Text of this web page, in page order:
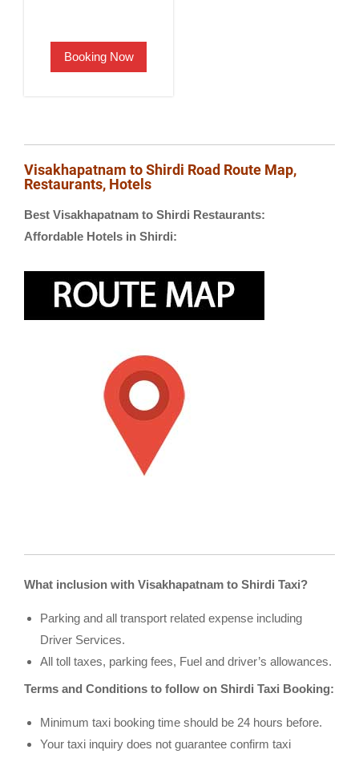
₹2,500.00.
Booking Now
Visakhapatnam to Shirdi Road Route Map,
Restaurants, Hotels
Best Visakhapatnam to Shirdi Restaurants:
Affordable Hotels in Shirdi:
What inclusion with Visakhapatnam to Shirdi Taxi?
Parking and all transport related expense including
Driver Services.
All toll taxes, parking fees, Fuel and driver’s allowances.
Terms and Conditions to follow on Shirdi Taxi Booking:
Minimum taxi booking time should be 24 hours before.
Your taxi inquiry does not guarantee confirm taxi